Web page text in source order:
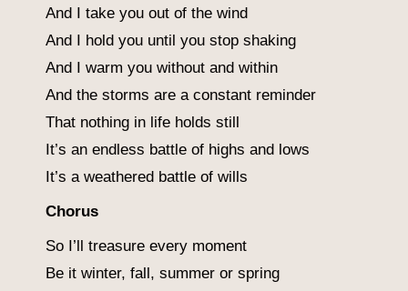
And I take you out of the wind
And I hold you until you stop shaking
And I warm you without and within
And the storms are a constant reminder
That nothing in life holds still
It’s an endless battle of highs and lows
It’s a weathered battle of wills
Chorus
So I’ll treasure every moment
Be it winter, fall, summer or spring